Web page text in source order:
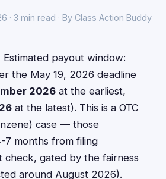
· 3 min read · By Class Action Buddy
Estimated payout window:
the May 19, 2026 deadline
2026 at the earliest,
at the latest). This is a OTC
case — those
7 months from filing
check, gated by the fairness
around August 2026).